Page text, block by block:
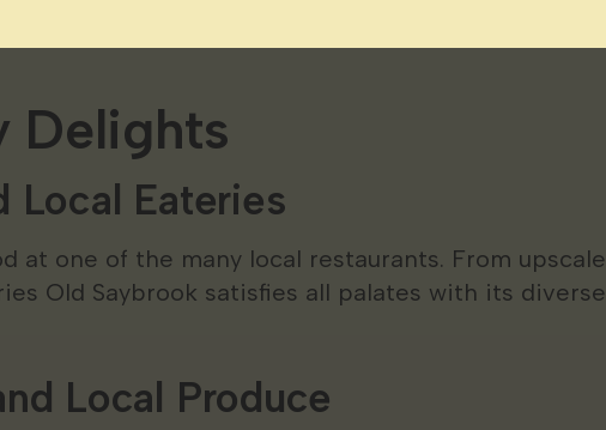
Delights
Local Eateries
at one of the many local restaurants. From upscale
Old Saybrook satisfies all palates with its diverse
Local Produce